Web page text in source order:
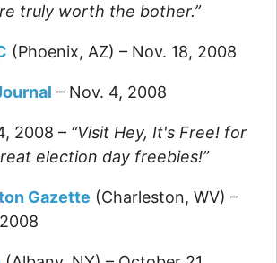
truly worth the bother.”
(Phoenix, AZ) – Nov. 18, 2008
– Nov. 4, 2008
2008 – “Visit Hey, It's Free! for
election day freebies!”
Gazette (Charleston, WV) –